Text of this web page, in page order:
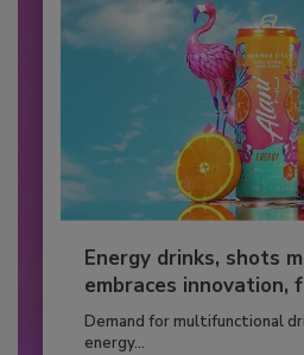
Energy drinks, shots
embraces innovation,
Demand for multifunctional
energy...